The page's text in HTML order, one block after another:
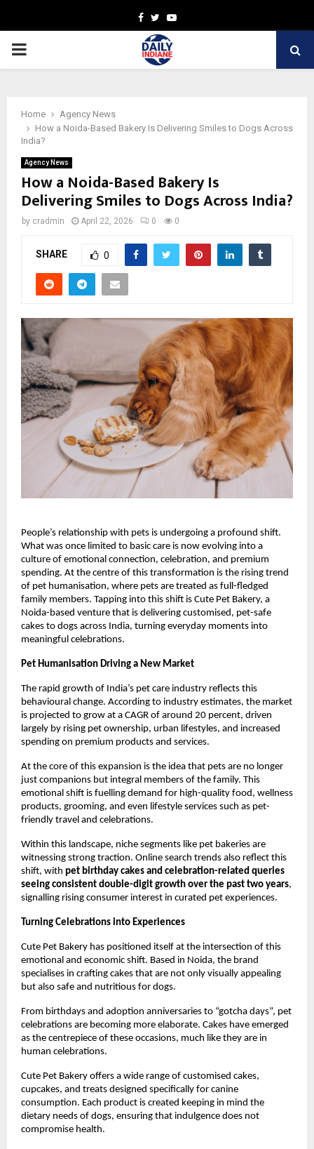
Facebook
TwitterYoutube
PRIMARY
Home
Agency News
How a Noida-Based Bakery Is Delivering Smiles to Dogs Across
India?
Agency News
How a Noida-Based Bakery Is
Delivering Smiles to Dogs Across India?
by cradmin April 22, 2026 0 0
SHARE 0
People’s relationship with pets is undergoing a profound shift.
What was once limited to basic care is now evolving into a
culture of emotional connection, celebration, and premium
spending. At the centre of this transformation is the rising trend
of pet humanisation, where pets are treated as full-fledged
family members. Tapping into this shift is Cute Pet Bakery, a
Noida-based venture that is delivering customised, pet-safe
cakes to dogs across India, turning everyday moments into
meaningful celebrations.
Pet Humanisation Driving a New Market
The rapid growth of India’s pet care industry reflects this
behavioural change. According to industry estimates, the market
is projected to grow at a CAGR of around 20 percent, driven
largely by rising pet ownership, urban lifestyles, and increased
spending on premium products and services.
At the core of this expansion is the idea that pets are no longer
just companions but integral members of the family. This
emotional shift is fuelling demand for high-quality food, wellness
products, grooming, and even lifestyle services such as pet-
friendly travel and celebrations.
Within this landscape, niche segments like pet bakeries are
witnessing strong traction. Online search trends also reflect this
shift, with pet birthday cakes and celebration-related queries
seeing consistent double-digit growth over the past two years,
signalling rising consumer interest in curated pet experiences.
Turning Celebrations into Experiences
Cute Pet Bakery has positioned itself at the intersection of this
emotional and economic shift. Based in Noida, the brand
specialises in crafting cakes that are not only visually appealing
but also safe and nutritious for dogs.
From birthdays and adoption anniversaries to “gotcha days”, pet
celebrations are becoming more elaborate. Cakes have emerged
as the centrepiece of these occasions, much like they are in
human celebrations.
Cute Pet Bakery offers a wide range of customised cakes,
cupcakes, and treats designed specifically for canine
consumption. Each product is created keeping in mind the
dietary needs of dogs, ensuring that indulgence does not
compromise health.